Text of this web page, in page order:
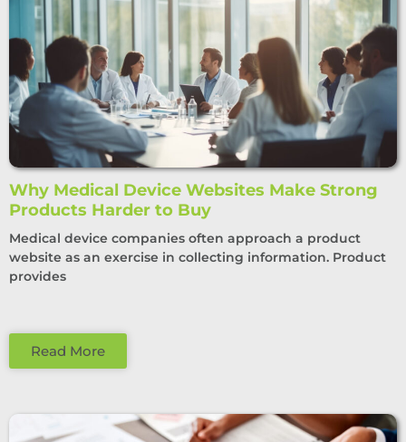
Why Medical Device Websites Make Strong
Products Harder to Buy
Medical device companies often approach a product
website as an exercise in collecting information. Product
provides
Read More